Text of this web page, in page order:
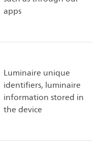
apps
Luminaire unique
identifiers, luminaire
information stored in
the device